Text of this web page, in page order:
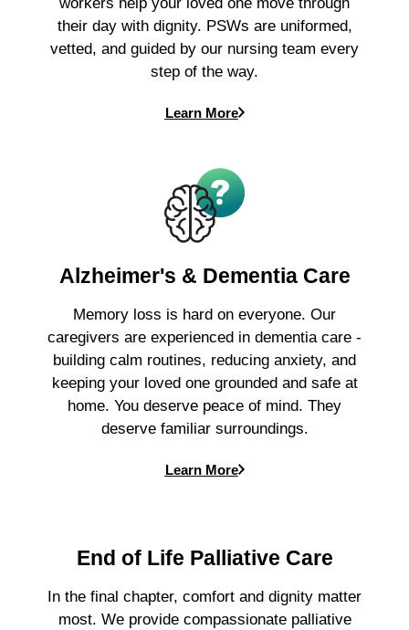
their day with dignity. PSWs are uniformed,
vetted, and guided by our nursing team every
step of the way.
Learn More
Alzheimer's & Dementia Care
Memory loss is hard on everyone. Our
caregivers are experienced in dementia care -
building calm routines, reducing anxiety, and
keeping your loved one grounded and safe at
home. You deserve peace of mind. They
deserve familiar surroundings.
Learn More
End of Life Palliative Care
In the final chapter, comfort and dignity matter
most. We provide compassionate palliative